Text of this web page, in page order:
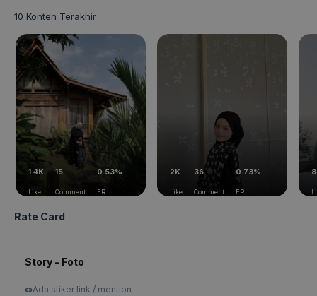
10 Konten Terakhir
1.4K
Like
15
Comment
0.53%
ER
2K
Like
36
Comment
0.73%
ER
Rate Card
Story - Foto
Ada stiker link / mention